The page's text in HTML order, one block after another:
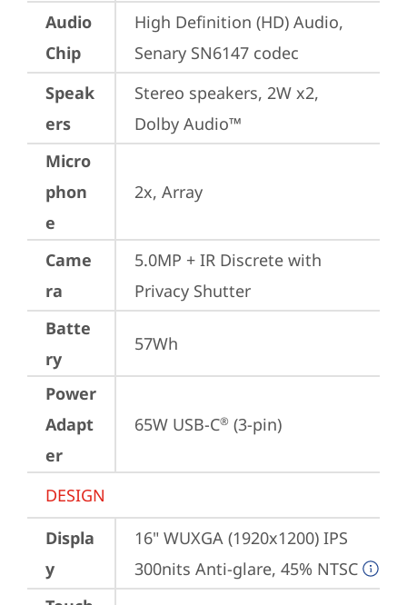
Audio
Chip
High Definition (HD) Audio,
Senary SN6147 codec
Speak
ers
Stereo speakers, 2W x2,
Dolby Audio™
Micro
phon
e
2x, Array
Came
ra
5.0MP + IR Discrete with
Privacy Shutter
Batte
ry
57Wh
Power
Adapt
er
65W USB-C® (3-pin)
DESIGN
Displa
y
16" WUXGA (1920x1200) IPS
300nits Anti-glare, 45% NTSC